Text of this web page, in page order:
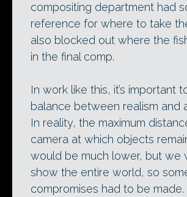
compositing department had
reference for where to take
also blocked out where the
in the final comp.
In work like this, it’s important
balance between realism and
In reality, the maximum
camera at which objects
would be much lower, but we
show the entire world, so
compromises had to be made.